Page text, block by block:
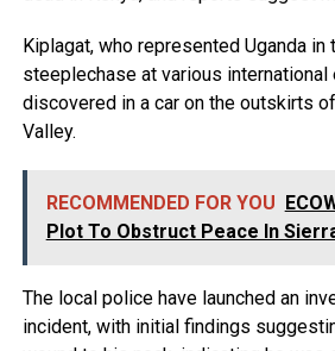
Kiplagat, who represented Uganda in
steeplechase at various international
discovered in a car on the outskirts
Valley.
RECOMMENDED FOR YOU
Plot To Obstruct Peace In
The local police have launched an
incident, with initial findings